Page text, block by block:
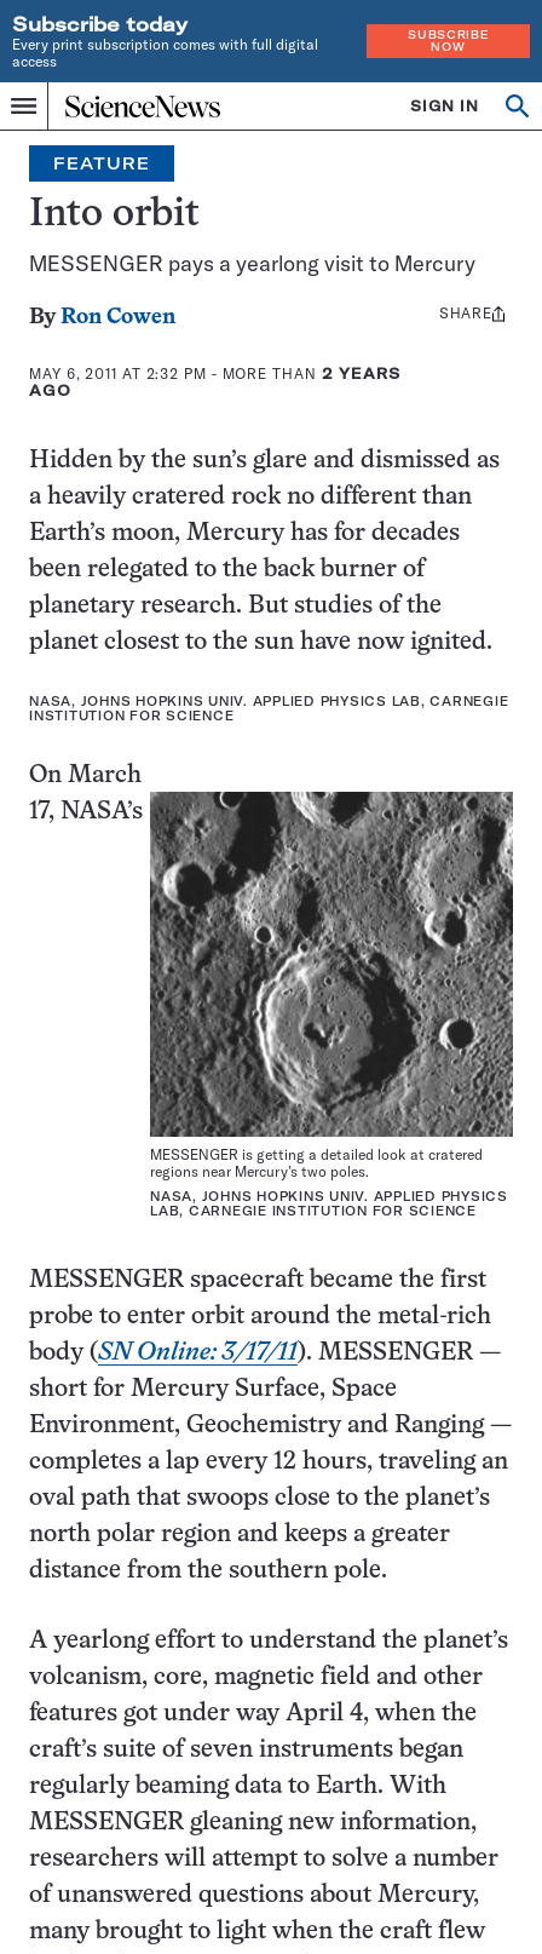
Subscribe today
Every print subscription comes with full digital
access
SUBSCRIBE
NOW
Menu
Home
INDEPENDENT
JOURNALISM
SINCE
1921
SIGN IN
FEATURE
Into orbit
MESSENGER pays a yearlong visit to Mercury
ByRon Cowen
MAY 6, 2011 AT 2:32 PM - MORE THAN 2 YEARS
AGO
Share
SHARE
Hidden by the sun’s glare and dismissed as
a heavily cratered rock no different than
Earth’s moon, Mercury has for decades
been relegated to the back burner of
planetary research. But studies of the
planet closest to the sun have now ignited.
NASA, JOHNS HOPKINS UNIV. APPLIED PHYSICS LAB, CARNEGIE
INSTITUTION FOR SCIENCE
MESSENGER is getting a detailed look at cratered
regions near Mercury’s two poles.
NASA, JOHNS HOPKINS UNIV. APPLIED PHYSICS
LAB, CARNEGIE INSTITUTION FOR SCIENCE
On March
17, NASA’s
MESSENGER spacecraft became the first
probe to enter orbit around the metal-rich
body (SN Online: 3/17/11). MESSENGER —
short for Mercury Surface, Space
Environment, Geochemistry and Ranging —
completes a lap every 12 hours, traveling an
oval path that swoops close to the planet’s
north polar region and keeps a greater
distance from the southern pole.
A yearlong effort to understand the planet’s
volcanism, core, magnetic field and other
features got under way April 4, when the
craft’s suite of seven instruments began
regularly beaming data to Earth. With
MESSENGER gleaning new information,
researchers will attempt to solve a number
of unanswered questions about Mercury,
many brought to light when the craft flew